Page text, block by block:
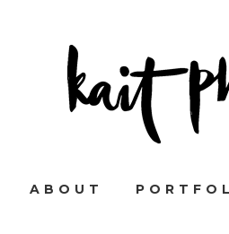
ABOUT